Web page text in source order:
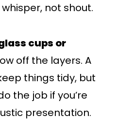
not shout.
cups or
off the layers. A
things tidy, but
the job if you’re
presentation.